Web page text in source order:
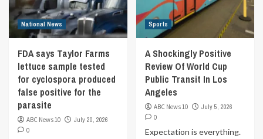
National News
FDA says Taylor Farms
lettuce sample tested
for cyclospora produced
false positive for the
parasite
ABC News 10
July 20, 2026
0
Sports
A Shockingly Positive
Review Of World Cup
Public Transit In Los
Angeles
ABC News 10
July 5, 2026
0
Expectation is everything.